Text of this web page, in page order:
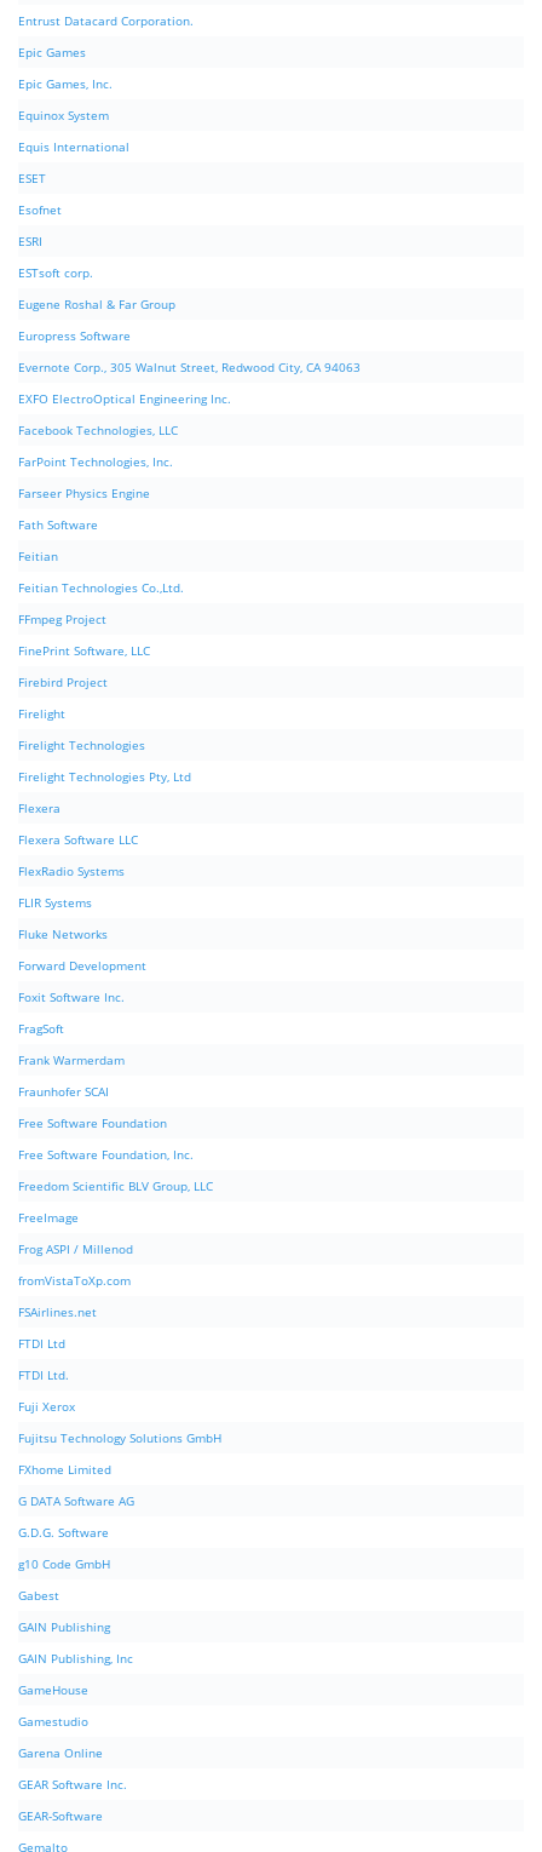
Entrust Datacard Corporation.
Epic Games
Epic Games, Inc.
Equinox System
Equis International
ESET
Esofnet
ESRI
ESTsoft corp.
Eugene Roshal & Far Group
Europress Software
Evernote Corp., 305 Walnut Street, Redwood City, CA 94063
EXFO ElectroOptical Engineering Inc.
Facebook Technologies, LLC
FarPoint Technologies, Inc.
Farseer Physics Engine
Fath Software
Feitian
Feitian Technologies Co.,Ltd.
FFmpeg Project
FinePrint Software, LLC
Firebird Project
Firelight
Firelight Technologies
Firelight Technologies Pty, Ltd
Flexera
Flexera Software LLC
FlexRadio Systems
FLIR Systems
Fluke Networks
Forward Development
Foxit Software Inc.
FragSoft
Frank Warmerdam
Fraunhofer SCAI
Free Software Foundation
Free Software Foundation, Inc.
Freedom Scientific BLV Group, LLC
FreeImage
Frog ASPI / Millenod
fromVistaToXp.com
FSAirlines.net
FTDI Ltd
FTDI Ltd.
Fuji Xerox
Fujitsu Technology Solutions GmbH
FXhome Limited
G DATA Software AG
G.D.G. Software
g10 Code GmbH
Gabest
GAIN Publishing
GAIN Publishing, Inc
GameHouse
Gamestudio
Garena Online
GEAR Software Inc.
GEAR-Software
Gemalto